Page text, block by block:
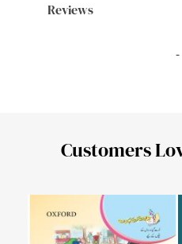
Reviews
-
Customers